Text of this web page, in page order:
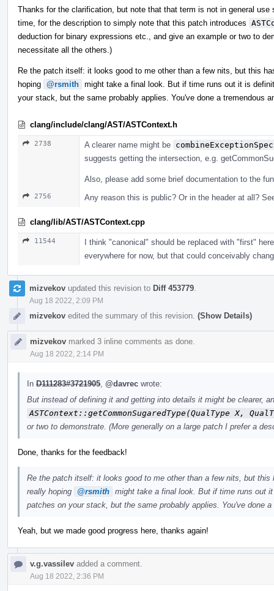
Thanks for the clarification, but note that that term is not in general
time, for the description to simply note that this patch introduces
deduction for binary expressions etc., and give an example or two to
necessitate all the others.)
Re the patch itself: it looks good to me other than a few nits, but this
hoping @rsmith might take a final look. But if time runs out it is
your stack, but the same probably applies. You've done a tremendous
clang/include/clang/AST/ASTContext.h
2738 A clearer name might be
suggests getting the intersection, e.g.
Also, please add some brief documentation to the
2756 Any reason this is public? Or in the header at all?
clang/lib/AST/ASTContext.cpp
11544
I think "canonical" should be replaced with "first"
everywhere for now, but that could conceivably
mizvekov updated this revision to Diff 453779
Aug 18 2022, 2:09 PM
mizvekov edited the summary of this revision. (Show Details)
mizvekov marked 3 inline comments as done.
Aug 18 2022, 2:14 PM
In D111283#3721905 @davrec wrote:
But instead of defining it and getting into details it might be clearer,
ASTContext::getCommonSugaredType(QualType X,
or two to demonstrate. (More generally on a large patch I prefer a
Done, thanks for the feedback!
Re the patch itself: it looks good to me other than a few nits, but
really hoping
@rsmith might take a final look. But if time runs out
patches on your stack, but the same probably applies. You've done
Yeah, but we made good progress here, thanks again!
v.g.vassilev added a comment.
Aug 18 2022, 2:36 PM